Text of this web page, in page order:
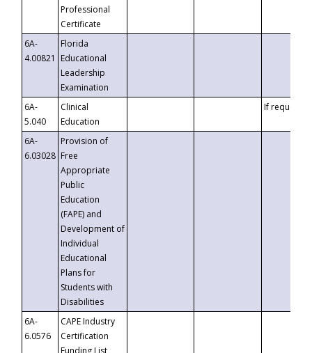
Professional
Certificate
6A-
4.00821
Florida
Educational
Leadership
Examination
6A-
5.040
Clinical
Education
If requested
6A-
6.03028
Provision of
Free
Appropriate
Public
Education
(FAPE) and
Development of
Individual
Educational
Plans for
Students with
Disabilities
6A-
6.0576
CAPE Industry
Certification
Funding List